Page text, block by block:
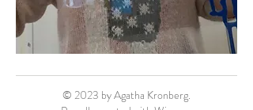
© 2023 by Agatha Kronberg.